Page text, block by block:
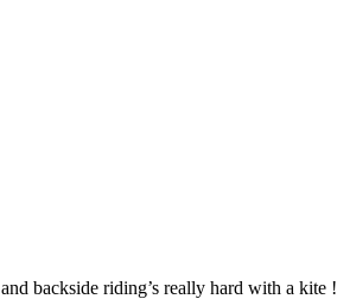
backside riding’s really hard with a kite !